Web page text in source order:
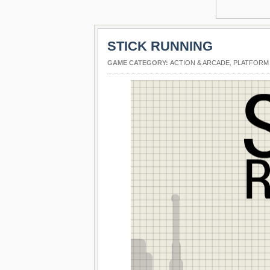
STICK RUNNING
GAME CATEGORY: ACTION & ARCADE PLATFORM